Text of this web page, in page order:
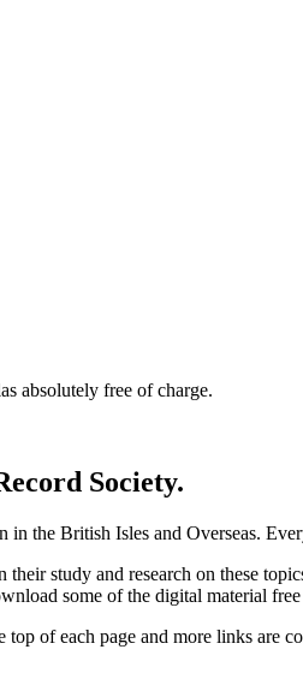
absolutely free of charge.
Society.
the British Isles and Overseas.
study and research on these
some of the digital material
of each page and more links are